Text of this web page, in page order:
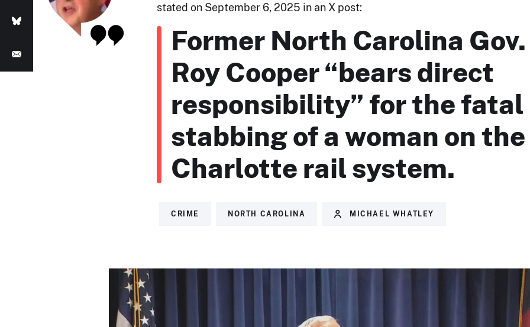
stated on September 6, 2025 in an X post:
Former North Carolina Gov.
Roy Cooper “bears direct
responsibility” for the fatal
stabbing of a woman on the
Charlotte rail system.
CRIME NORTH CAROLINA MICHAEL WHATLEY